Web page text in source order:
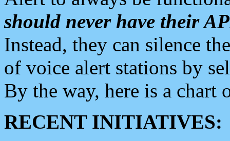
should never have their
Instead, they can silence
of voice alert stations by
By the way, here is a chart
RECENT INITIATIVES: